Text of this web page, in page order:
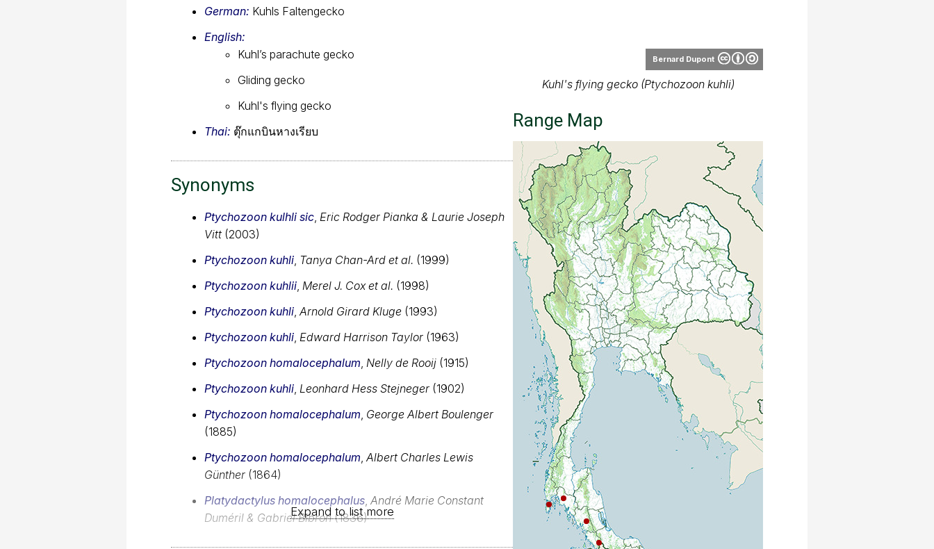
German: Kuhls Faltengecko
English:
Kuhl’s parachute gecko
Gliding gecko
Kuhl's flying gecko
Thai: ตุ๊กแกบินหางเรียบ
Synonyms
Ptychozoon kulhli sic Eric Rodger Pianka & Laurie Joseph
Vitt (2003)
Ptychozoon kuhli Tanya Chan-Ard et al. (1999)
Ptychozoon kuhlii Merel J. Cox et al. (1998)
Ptychozoon kuhli Arnold Girard Kluge (1993)
Ptychozoon kuhli Edward Harrison Taylor (1963)
Ptychozoon homalocephalum Nelly de Rooij (1915)
Ptychozoon kuhli Leonhard Hess Stejneger (1902)
Ptychozoon homalocephalum George Albert Boulenger
(1885)
Ptychozoon homalocephalum Albert Charles Lewis
Günther (1864)
Platydactylus homalocephalus André Marie Constant
Duméril & Gabriel Bibron(1836)
Expand to list more
Thai National Parks
Range map of Gekko kuhli in Thailand
About our range maps
Our range maps are based on limited data we have
collected. The data is not necessarily accurate nor
complete.
Special thanks to Ton Smits, Parinya Pawangkhanant,
Ian Dugdale and many others for their contributions.
It is free to use this map on various media. See the
creative common license terms by clicking "CC" icon
below the map. But remember, again; the map may not
be accurate or complete.